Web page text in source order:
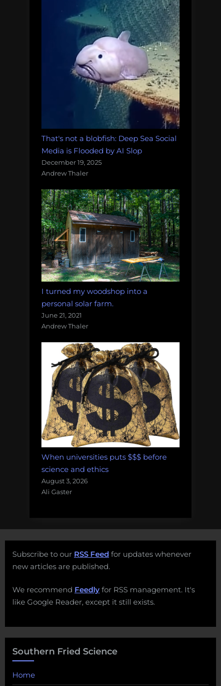
That's not a blobfish: Deep Sea Social
Media is Flooded by AI Slop
December 19, 2025
Andrew Thaler
I turned my woodshop into a
personal solar farm.
June 21, 2021
Andrew Thaler
When universities puts $$$ before
science and ethics
August 3, 2026
Ali Gaster
Subscribe to our RSS Feed for updates whenever
new articles are published.
We recommend Feedly for RSS management. It's
like Google Reader, except it still exists.
Southern Fried Science
Home